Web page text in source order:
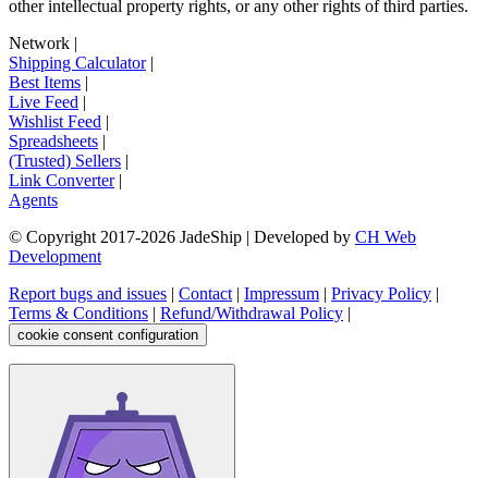
other intellectual property rights, or any other rights of third parties.
Network |
Shipping Calculator|
Best Items |
Live Feed |
Wishlist Feed |
Spreadsheets |
(Trusted) Sellers |
Link Converter|
Agents
© Copyright 2017-2026 JadeShip | Developed by CH Web
Development
Report bugs and issues | Contact | Impressum | Privacy Policy |
Terms & Conditions | Refund/Withdrawal Policy |
cookie consent configuration